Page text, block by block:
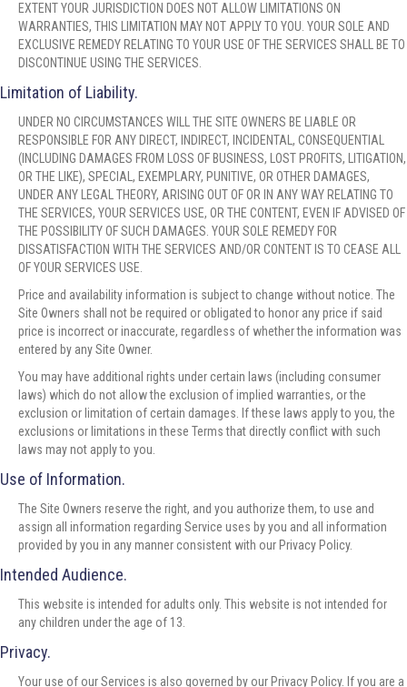
EXTENT YOUR JURISDICTION DOES NOT ALLOW LIMITATIONS ON
WARRANTIES, THIS LIMITATION MAY NOT APPLY TO YOU. YOUR SOLE AND
EXCLUSIVE REMEDY RELATING TO YOUR USE OF THE SERVICES SHALL BE TO
DISCONTINUE USING THE SERVICES.
Limitation of Liability.
UNDER NO CIRCUMSTANCES WILL THE SITE OWNERS BE LIABLE OR
RESPONSIBLE FOR ANY DIRECT, INDIRECT, INCIDENTAL, CONSEQUENTIAL
(INCLUDING DAMAGES FROM LOSS OF BUSINESS, LOST PROFITS, LITIGATION,
OR THE LIKE), SPECIAL, EXEMPLARY, PUNITIVE, OR OTHER DAMAGES,
UNDER ANY LEGAL THEORY, ARISING OUT OF OR IN ANY WAY RELATING TO
THE SERVICES, YOUR SERVICES USE, OR THE CONTENT, EVEN IF ADVISED OF
THE POSSIBILITY OF SUCH DAMAGES. YOUR SOLE REMEDY FOR
DISSATISFACTION WITH THE SERVICES AND/OR CONTENT IS TO CEASE ALL
OF YOUR SERVICES USE.
Price and availability information is subject to change without notice. The
Site Owners shall not be required or obligated to honor any price if said
price is incorrect or inaccurate, regardless of whether the information was
entered by any Site Owner.
You may have additional rights under certain laws (including consumer
laws) which do not allow the exclusion of implied warranties, or the
exclusion or limitation of certain damages. If these laws apply to you, the
exclusions or limitations in these Terms that directly conflict with such
laws may not apply to you.
Use of Information.
The Site Owners reserve the right, and you authorize them, to use and
assign all information regarding Service uses by you and all information
provided by you in any manner consistent with our Privacy Policy.
Intended Audience.
This website is intended for adults only. This website is not intended for
any children under the age of 13.
Privacy.
Your use of our Services is also governed by our Privacy Policy. If you are a